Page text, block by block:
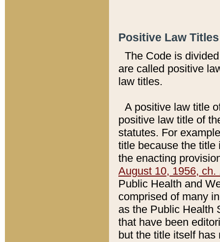
Positive Law
The Code is
are called positive
law titles.
A positive law title
positive law title of
statutes. For
title because the title
the enacting
August 10, 1956, ch.
Public Health and
comprised of many
as the Public Health
that have been
but the title itself